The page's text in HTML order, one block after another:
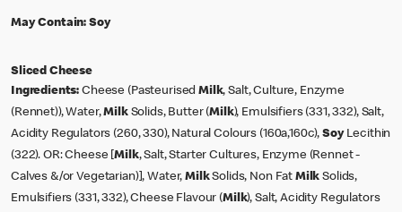
May Contain:Soy
Sliced Cheese
Ingredients: Cheese (PasteurisedMilk, Salt, Culture, Enzyme
(Rennet)), Water,MilkSolids, Butter (Milk), Emulsifiers (331, 332), Salt,
Acidity Regulators (260, 330), Natural Colours (160a,160c),SoyLecithin
(322). OR: Cheese [Milk, Salt, Starter Cultures, Enzyme (Rennet -
Calves &/or Vegetarian)], Water,MilkSolids, Non Fat Milk Solids,
Emulsifiers (331, 332), Cheese Flavour (Milk), Salt, Acidity Regulators